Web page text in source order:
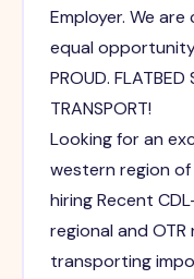
Employer. We
equal opportunity
PROUD. FLATBED
TRANSPORT!
Looking for an
western region
hiring Recent
regional and
transporting